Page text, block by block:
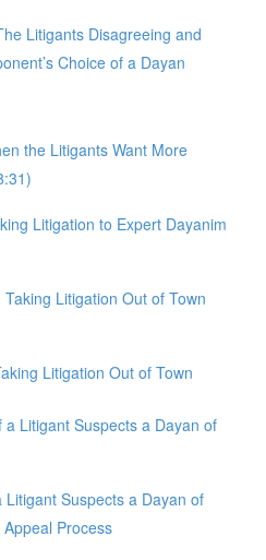
Litigants Disagreeing and
Choice of a Dayan
the Litigants Want More
Litigation to Expert Dayanim
Litigation Out of Town
Litigation Out of Town
a Litigant Suspects a Dayan of
Litigant Suspects a Dayan of
Process